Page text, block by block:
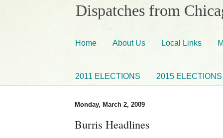
Dispatches from
Home About Us Local Links
2011 ELECTIONS 2015 ELECTIONS
Monday, March 2, 2009
Burris Headlines